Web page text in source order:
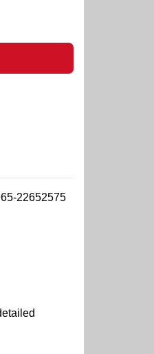
22652575